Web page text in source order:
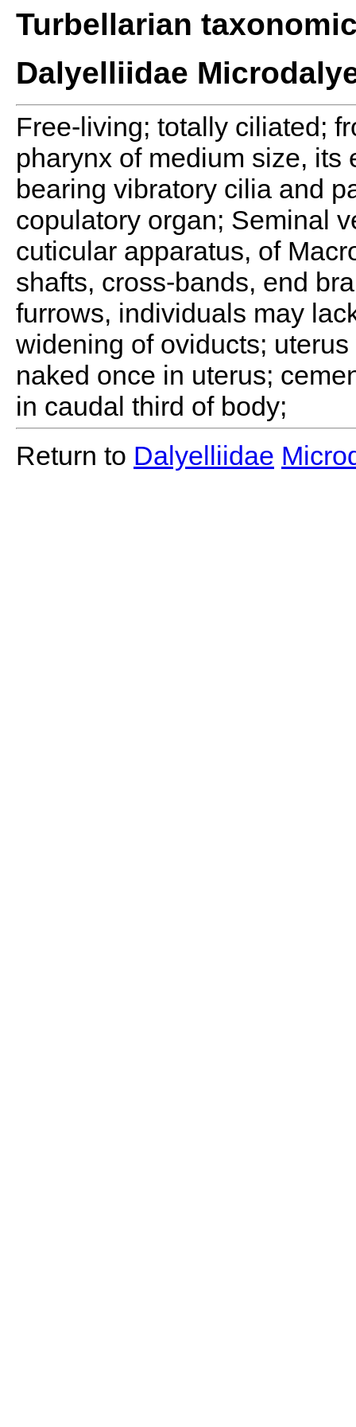
Turbellarian
Dalyelliidae
Free-living; totally ciliated;
pharynx of medium size,
bearing vibratory cilia and
copulatory organ; Seminal
cuticular apparatus, of
shafts, cross-bands, end
furrows, individuals may
widening of oviducts;
naked once in uterus;
in caudal third of body;
Return to Dalyelliidae